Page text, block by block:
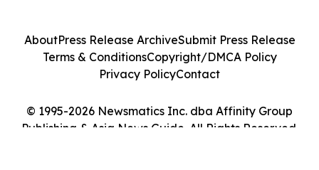
© 1995-2026 Newsmatics Inc. dba Affinity Group
Publishing & Asia News Guide. All Rights Reserved.
AboutPress Release ArchiveSubmit Press Release
Terms & ConditionsCopyright/DMCA Policy
Privacy PolicyContact